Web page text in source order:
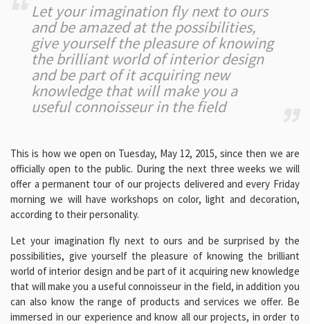
Let your imagination fly next to ours
and be amazed at the possibilities,
give yourself the pleasure of knowing
the brilliant world of interior design
and be part of it acquiring new
knowledge that will make you a
useful connoisseur in the field
This is how we open on Tuesday, May 12, 2015, since then we are
officially open to the public. During the next three weeks we will
offer a permanent tour of our projects delivered and every Friday
morning we will have workshops on color, light and decoration,
according to their personality.
Let your imagination fly next to ours and be surprised by the
possibilities, give yourself the pleasure of knowing the brilliant
world of interior design and be part of it acquiring new knowledge
that will make you a useful connoisseur in the field, in addition you
can also know the range of products and services we offer. Be
immersed in our experience and know all our projects, in order to